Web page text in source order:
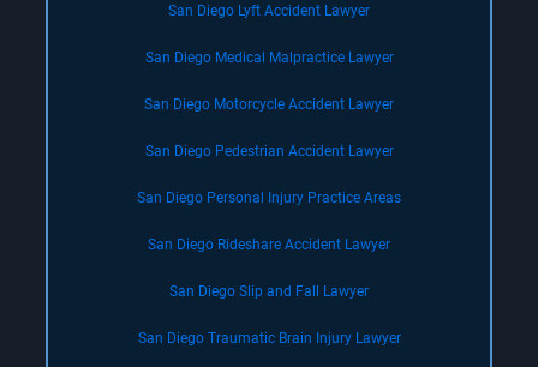
San Diego Lyft Accident Lawyer
San Diego Medical Malpractice Lawyer
San Diego Motorcycle Accident Lawyer
San Diego Pedestrian Accident Lawyer
San Diego Personal Injury Practice Areas
San Diego Rideshare Accident Lawyer
San Diego Slip and Fall Lawyer
San Diego Traumatic Brain Injury Lawyer